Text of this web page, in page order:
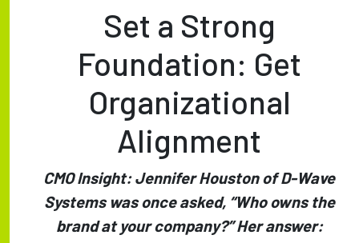
Set a Strong
Foundation: Get
Organizational
Alignment
CMO Insight: Jennifer Houston of D-Wave
Systems was once asked, “Who owns the
brand at your company?” Her answer: